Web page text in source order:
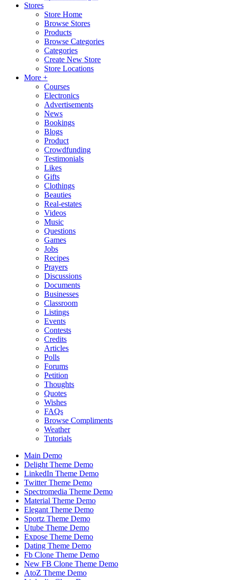
Stores
Store Home
Browse Stores
Products
Browse Categories
Categories
Create New Store
Store Locations
More +
Courses
Electronics
Advertisements
News
Bookings
Blogs
Product
Crowdfunding
Testimonials
Likes
Gifts
Clothings
Beauties
Real-estates
Videos
Music
Questions
Games
Jobs
Recipes
Prayers
Discussions
Documents
Businesses
Classroom
Listings
Events
Contests
Credits
Articles
Polls
Forums
Petition
Thoughts
Quotes
Wishes
FAQs
Browse Compliments
Weather
Tutorials
Main Demo
Delight Theme Demo
LinkedIn Theme Demo
Twitter Theme Demo
Spectromedia Theme Demo
Material Theme Demo
Elegant Theme Demo
Sportz Theme Demo
Utube Theme Demo
Expose Theme Demo
Dating Theme Demo
Fb Clone Theme Demo
New FB Clone Theme Demo
AtoZ Theme Demo